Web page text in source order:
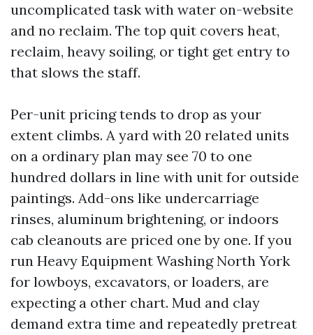
uncomplicated task with water on-website
and no reclaim. The top quit covers heat,
reclaim, heavy soiling, or tight get entry to
that slows the staff.
Per-unit pricing tends to drop as your
extent climbs. A yard with 20 related units
on a ordinary plan may see 70 to one
hundred dollars in line with unit for outside
paintings. Add-ons like undercarriage
rinses, aluminum brightening, or indoors
cab cleanouts are priced one by one. If you
run Heavy Equipment Washing North York
for lowboys, excavators, or loaders, are
expecting a other chart. Mud and clay
demand extra time and repeatedly pretreat